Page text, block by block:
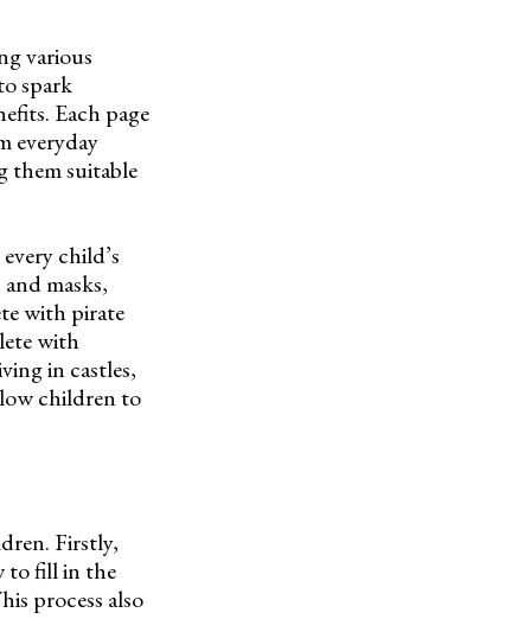
various
spark
Each page
everyday
them suitable
child’s
masks,
with pirate
with
in castles,
children to
Firstly,
to fill in the
process also